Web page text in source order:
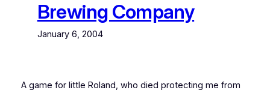
Brewing Company
January 6, 2004
A game for little Roland, who died protecting me from